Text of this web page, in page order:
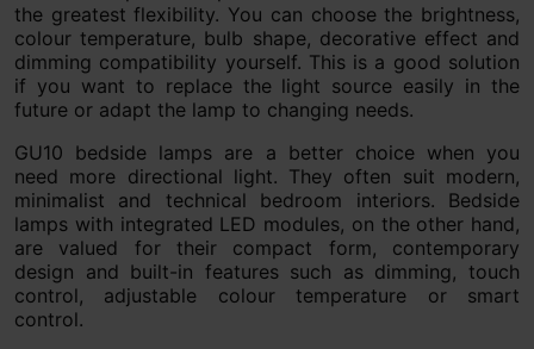
the greatest flexibility. You can choose the brightness,
colour temperature, bulb shape, decorative effect and
dimming compatibility yourself. This is a good solution
if you want to replace the light source easily in the
future or adapt the lamp to changing needs.
GU10 bedside lamps are a better choice when you
need more directional light. They often suit modern,
minimalist and technical bedroom interiors. Bedside
lamps with integrated LED modules, on the other hand,
are valued for their compact form, contemporary
design and built-in features such as dimming, touch
control, adjustable colour temperature or smart
control.